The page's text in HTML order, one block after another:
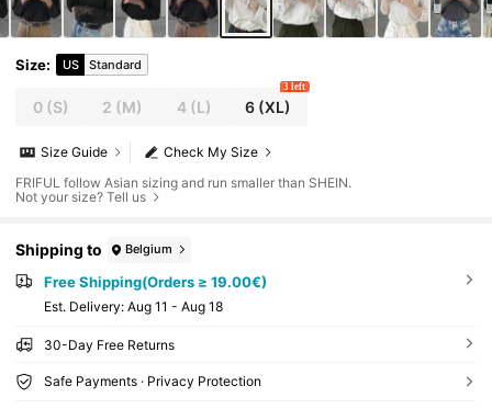
Size: US Standard
0 (S) 2 (M) 4(L) 6 (XL)
3 left
Check My Size
Size Guide
FRIFUL follow Asian sizing and run smaller than SHEIN.
Not your size? Tell us
Shipping to Belgium
Free Shipping(Orders ≥ 19.00€)
​Est. Delivery: Aug 11 - Aug 18
30-Day Free Returns
Safe Payments · Privacy Protection